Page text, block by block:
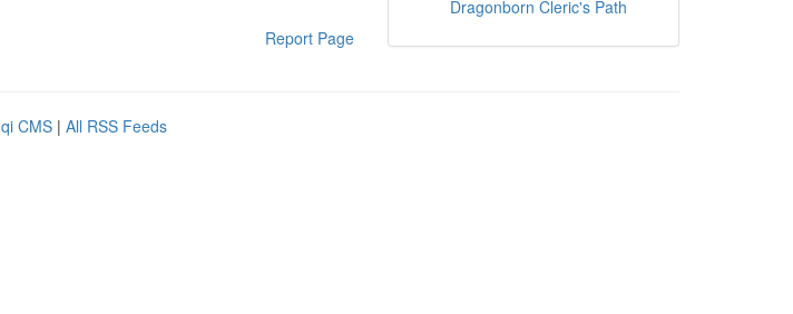
Report Page
Dragonborn Cleric's Path
CMS | All RSS Feeds